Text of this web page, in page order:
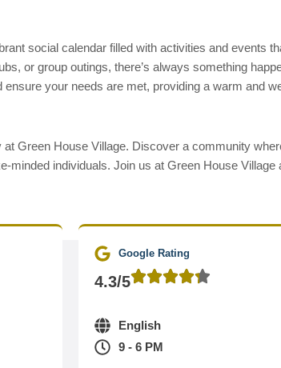
social calendar filled with activities and events
or group outings, there’s always something
your needs are met, providing a warm and
Green House Village. Discover a community
minded individuals. Join us at Green House Village
Google Rating
4.3/5
English
9 - 6 PM